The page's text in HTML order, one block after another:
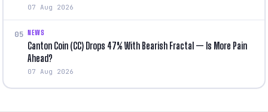
07 Aug 2026
05 NEWS
Canton Coin (CC) Drops 47% With Bearish Fractal — Is More Pain
Ahead?
07 Aug 2026